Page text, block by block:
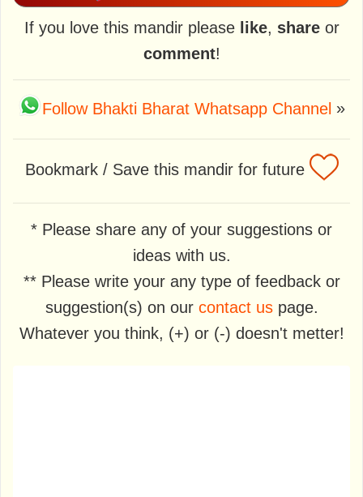
If you love this mandir please like, shareor
comment!
Follow Bhakti Bharat Whatsapp Channel »
Bookmark / Save this mandir for future
* Please share any of your suggestions or
ideas with us.
** Please write your any type of feedback or
suggestion(s) on our contact uspage.
Whatever you think, (+) or (-) doesn't metter!